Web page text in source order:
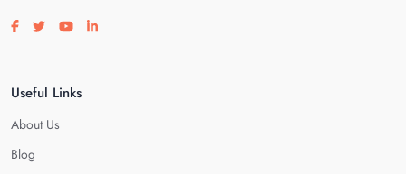
Visit our facebook page
Visit our twitter page
Visit our youtube page
Visit our linkedin page
Useful Links
About Us
Blog